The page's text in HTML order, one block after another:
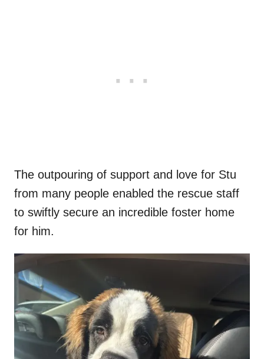
The outpouring of support and love for Stu
from many people enabled the rescue staff
to swiftly secure an incredible foster home
for him.